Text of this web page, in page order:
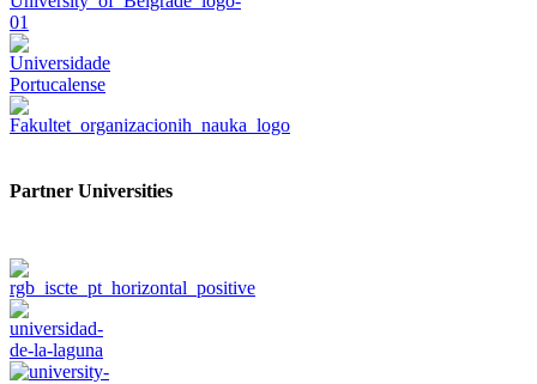
Partner Universities